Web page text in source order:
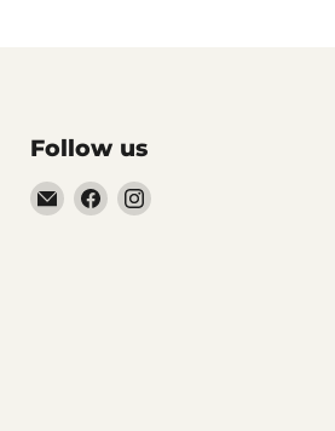
Follow us
EmailFindFind